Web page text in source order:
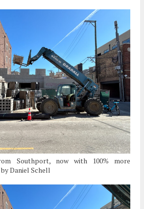
Southport, now with 100% more
Daniel Schell